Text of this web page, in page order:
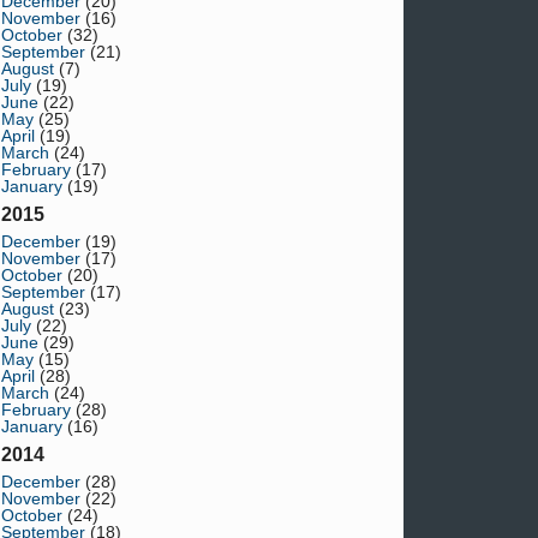
November (16)
October (32)
September (21)
August (7)
July (19)
June (22)
May (25)
April (19)
March (24)
February (17)
January (19)
2015
December (19)
November (17)
October (20)
September (17)
August (23)
July (22)
June (29)
May (15)
April (28)
March (24)
February (28)
January (16)
2014
December (28)
November (22)
October (24)
September (18)